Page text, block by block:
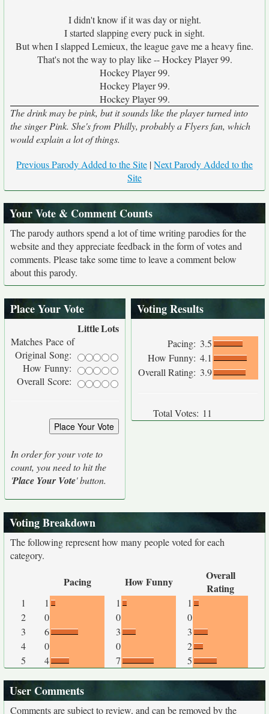
I didn't know if it was day or night.
I started slapping every puck in sight.
But when I slapped Lemieux, the league gave me a heavy fine.
That's not the way to play like -- Hockey Player 99.
Hockey Player 99.
Hockey Player 99.
Hockey Player 99.
The drink may be pink, but it sounds like the player turned into
the singer Pink. She's from Philly, probably a Flyers fan, which
would explain a lot of things.
Previous Parody Added to the Site |Next Parody Added to the
Site
Your Vote & Comment Counts
The parody authors spend a lot of time writing parodies for the
website and they appreciate feedback in the form of votes and
comments. Please take some time to leave a comment below
about this parody.
Place Your Vote
LittleLots
Matches Pace of
Original Song:
How Funny:
Overall Score:
In order for your vote to
count, you need to hit the
'Place Your Vote' button.
Voting Results
Pacing: 3.5
How Funny: 4.1
Overall Rating: 3.9
Total Votes: 11
Voting Breakdown
The following represent how many people voted for each
category.
Pacing How Funny
Overall
Rating
1 1 1
1
2
0 0
0
3
6 3
3
4
0 0
2
5
4 7 5
User Comments
Comments are subject to review, and can be removed by the